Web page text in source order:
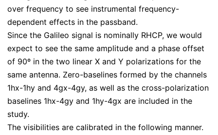
over frequency to see instrumental frequency-
dependent effects in the passband.
Since the Galileo signal is nominally RHCP, we would
expect to see the same amplitude and a phase offset
of 90º in the two linear X and Y polarizations for the
same antenna. Zero-baselines formed by the channels
1hx-1hy and 4gx-4gy, as well as the cross-polarization
baselines 1hx-4gy and 1hy-4gx are included in the
study.
The visibilities are calibrated in the following manner.